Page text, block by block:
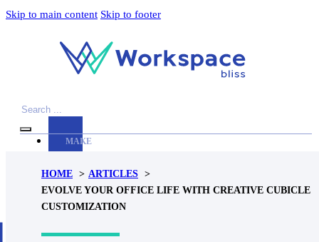
Skip to main content Skip to footer
MAKE
WORKSPACE
AWESOME
ACCESSORIES
Search
HOME
ARTICLES
EVOLVE YOUR OFFICE LIFE WITH CREATIVE CUBICLE
CUSTOMIZATION